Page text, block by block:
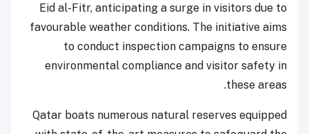
Eid al-Fitr, anticipating a surge in visitors due to
favourable weather conditions. The initiative aims
to conduct inspection campaigns to ensure
environmental compliance and visitor safety in
these areas.
Qatar boats numerous natural reserves equipped